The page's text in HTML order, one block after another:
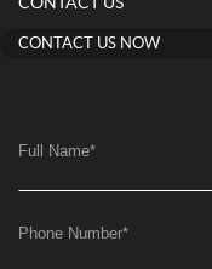
CONTACT US
CONTACT US NOW
Full Name*
Phone Number*